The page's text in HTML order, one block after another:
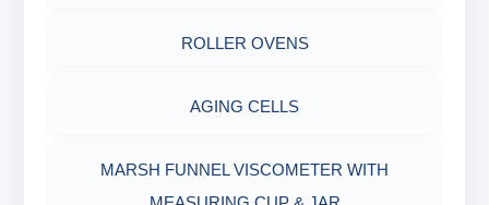
ROLLER OVENS
AGING CELLS
MARSH FUNNEL VISCOMETER WITH